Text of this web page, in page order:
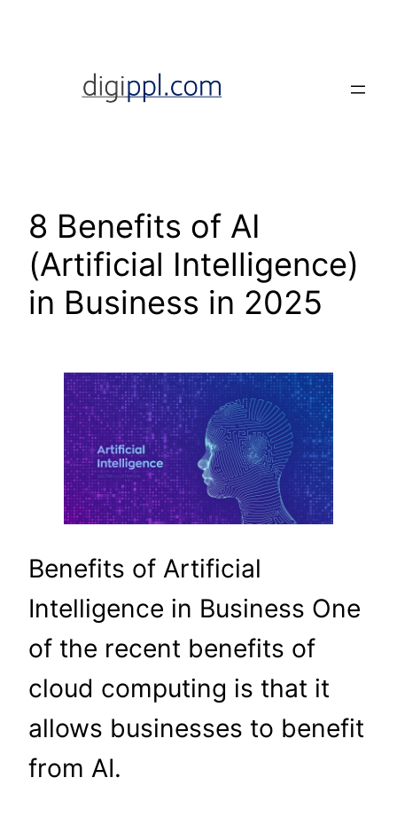
content
8 Benefits of AI
(Artificial Intelligence)
in Business in 2025
Benefits of Artificial
Intelligence in Business One
of the recent benefits of
cloud computing is that it
allows businesses to benefit
from AI.